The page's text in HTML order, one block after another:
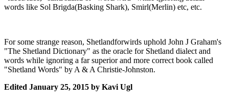
words like Sol Brigda(Basking Shark), Smirl(Merlin) etc, etc.
For some strange reason, Shetlandforwirds uphold John J Graham's
"The Shetland Dictionary" as the oracle for Shetland dialect and
words while ignoring a far superior and more correct book called
"Shetland Words" by A & A Christie-Johnston.
Edited January 25, 2015 by Kavi Ugl